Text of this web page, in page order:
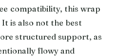
compatibility, this wrap
is also not the best
structured support, as
flowy and